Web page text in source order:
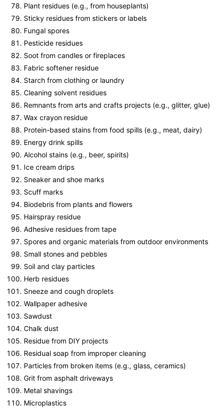
Plant residues (e.g., from houseplants)
Sticky residues from stickers or labels
Fungal spores
Pesticide residues
Soot from candles or fireplaces
Fabric softener residue
Starch from clothing or laundry
Cleaning solvent residues
Remnants from arts and crafts projects (e.g., glitter, glue)
Wax crayon residue
Protein-based stains from food spills (e.g., meat, dairy)
Energy drink spills
Alcohol stains (e.g., beer, spirits)
Ice cream drips
Sneaker and shoe marks
Scuff marks
Biodebris from plants and flowers
Hairspray residue
Adhesive residues from tape
Spores and organic materials from outdoor environments
Small stones and pebbles
Soil and clay particles
Herb residues
Sneeze and cough droplets
Wallpaper adhesive
Sawdust
Chalk dust
Residue from DIY projects
Residual soap from improper cleaning
Particles from broken items (e.g., glass, ceramics)
Grit from asphalt driveways
Metal shavings
Microplastics